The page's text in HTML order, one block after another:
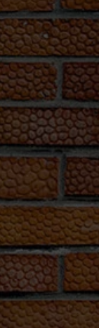
More